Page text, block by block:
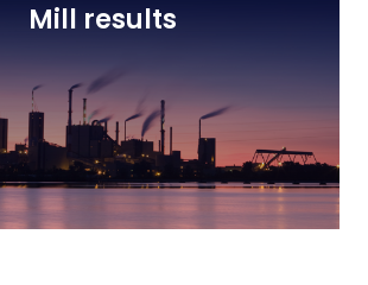
Mill results